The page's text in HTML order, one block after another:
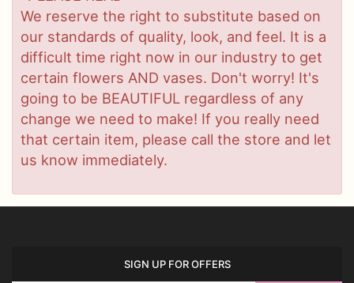
We reserve the right to substitute based on
our standards of quality, look, and feel. It is a
difficult time right now in our industry to get
certain flowers AND vases. Don't worry! It's
going to be BEAUTIFUL regardless of any
change we need to make! If you really need
that certain item, please call the store and let
us know immediately.
SIGN UP FOR OFFERS